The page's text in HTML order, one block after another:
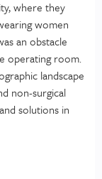
where they
women
an obstacle
operating room.
landscape
non-surgical
solutions in